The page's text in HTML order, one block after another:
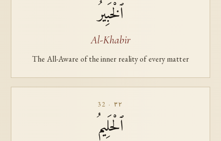
ٱلْخَبِيرُ
Al-Khabir
The All-Aware of the inner reality of every matter
32 · ٣٢
ٱلْحَلِيمُ